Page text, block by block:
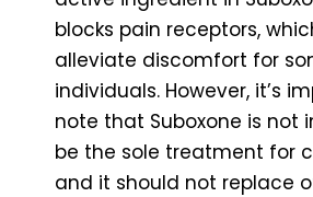
blocks pain receptors,
alleviate discomfort for
individuals. However, it’s
note that Suboxone is not
be the sole treatment for
and it should not replace